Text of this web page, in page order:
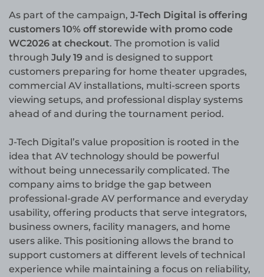
As part of the campaign, J-Tech Digital is offering
customers 10% off storewide with promo code
WC2026 at checkout. The promotion is valid
through July 19 and is designed to support
customers preparing for home theater upgrades,
commercial AV installations, multi-screen sports
viewing setups, and professional display systems
ahead of and during the tournament period.
J-Tech Digital’s value proposition is rooted in the
idea that AV technology should be powerful
without being unnecessarily complicated. The
company aims to bridge the gap between
professional-grade AV performance and everyday
usability, offering products that serve integrators,
business owners, facility managers, and home
users alike. This positioning allows the brand to
support customers at different levels of technical
experience while maintaining a focus on reliability,